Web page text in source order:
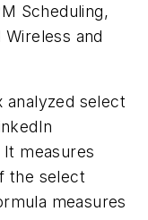
Scheduling,
and
analyzed select
measures
the select
measures